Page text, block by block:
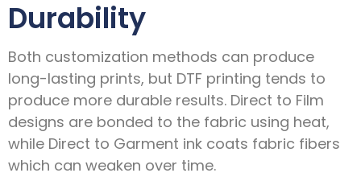
Durability
Both customization methods can produce
long-lasting prints, but DTF printing tends to
produce more durable results. Direct to Film
designs are bonded to the fabric using heat,
while Direct to Garment ink coats fabric fibers
which can weaken over time.